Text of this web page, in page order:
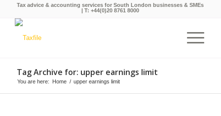
Tax advice & accounting services for South London businesses & SMEs
| T:+44(0)20 8761 8000
Tag Archive for: upper earnings limit
You are here: Home / upper earnings limit